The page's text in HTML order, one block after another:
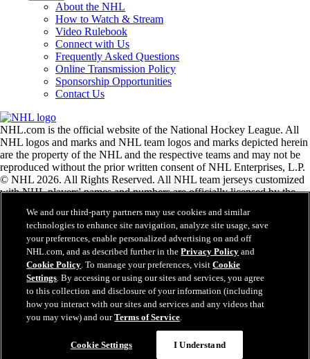
About the NHL
How to Watch & Stream
Video Rulebook
Connect with Us
Frequently Asked Questions
Online Transmission Policy
Sponsorship Opportunities
Contact Us
NHL.com is the official website of the National Hockey League. All
NHL logos and marks and NHL team logos and marks depicted herein
are the property of the NHL and the respective teams and may not be
reproduced without the prior written consent of NHL Enterprises, L.P.
© NHL 2026. All Rights Reserved. All NHL team jerseys customized
with NHL players' names and numbers are officially licensed by the
the Zamboni ice resurfacing machine are registered trademarks of
Frank J. Zamboni & Co., Inc.© Frank J. Zamboni & Co., Inc. 2026.
All Rights Reserved. Any other third party trademarks or copyrights
are the property of their respective owners. All rights reserved.
Close
We and our third-party partners may use cookies and similar
technologies to enhance site navigation, analyze site usage, save
your preferences, enable personalized advertising on and off
NHL.com, and as described further in thePrivacy Policy and
Cookie Policy. To manage your preferences, visitCookie
Settings. By accessing or using our sites and services, you agree
to this collection and disclosure of your information (including
how you interact with our sites and services and any videos that
you may view) and ourTerms of Service.
Cookie Settings I Understand